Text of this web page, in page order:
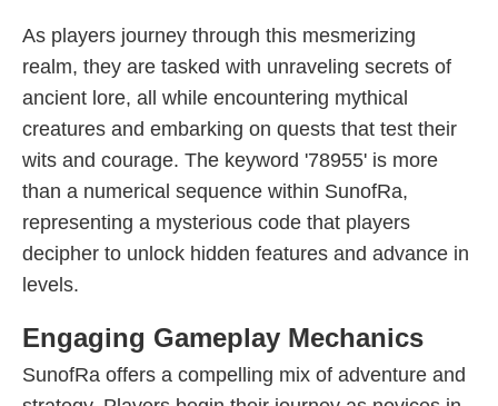
As players journey through this mesmerizing
realm, they are tasked with unraveling secrets of
ancient lore, all while encountering mythical
creatures and embarking on quests that test their
wits and courage. The keyword '78955' is more
than a numerical sequence within SunofRa,
representing a mysterious code that players
decipher to unlock hidden features and advance in
levels.
Engaging Gameplay Mechanics
SunofRa offers a compelling mix of adventure and